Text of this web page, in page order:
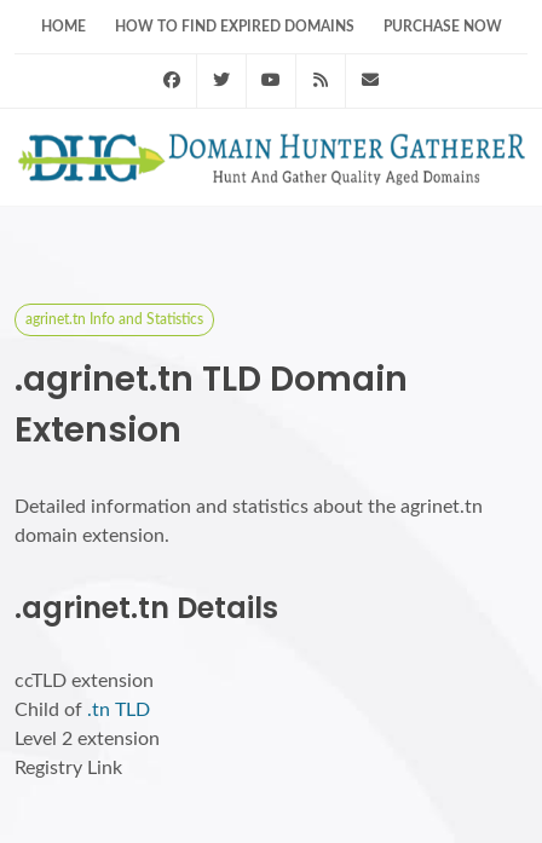
HOME HOW TO FIND EXPIRED DOMAINS PURCHASE NOW
FacebookTwitter Youtube RSS Feed
agrinet.tn Info and Statistics
.agrinet.tn TLD Domain
Extension
Detailed information and statistics about the agrinet.tn
domain extension.
.agrinet.tn Details
ccTLD extension
Child of .tn TLD
Level 2 extension
Registry Link